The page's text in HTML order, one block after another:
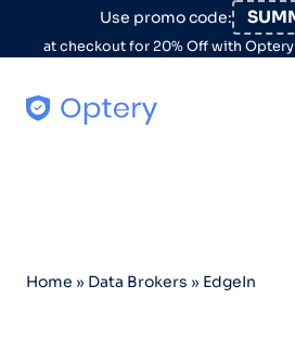
Skip to contentUse promo code:
at checkout for 20% Off with
Home » Data Brokers » EdgeIn